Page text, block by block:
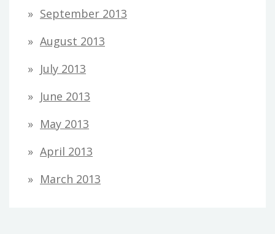
September 2013
August 2013
July 2013
June 2013
May 2013
April 2013
March 2013